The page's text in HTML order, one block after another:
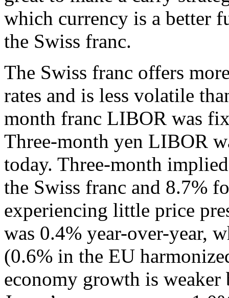
which currency is a better
the Swiss franc.
The Swiss franc offers
rates and is less volatile
month franc LIBOR was
Three-month yen LIBOR
today. Three-month
the Swiss franc and 8.7%
experiencing little price
was 0.4% year-over-year,
(0.6% in the EU
economy growth is weaker